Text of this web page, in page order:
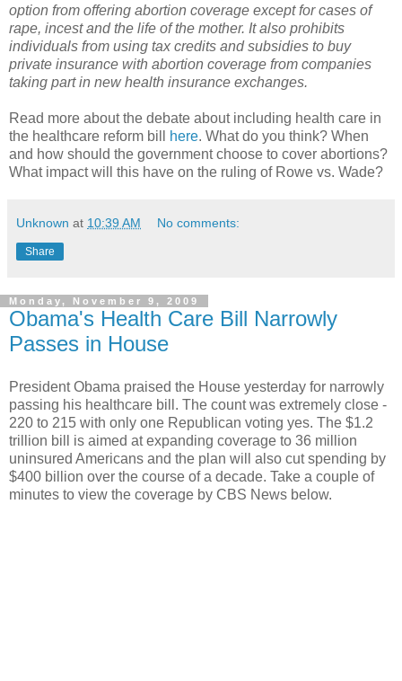
option from offering abortion coverage except for cases of
rape, incest and the life of the mother. It also prohibits
individuals from using tax credits and subsidies to buy
private insurance with abortion coverage from companies
taking part in new health insurance exchanges.
Read more about the debate about including health care in
the healthcare reform bill here. What do you think? When
and how should the government choose to cover abortions?
What impact will this have on the ruling of Rowe vs. Wade?
Unknown at 10:39 AM No comments:
Share
Monday, November 9, 2009
Obama's Health Care Bill Narrowly
Passes in House
President Obama praised the House yesterday for narrowly
passing his healthcare bill. The count was extremely close -
220 to 215 with only one Republican voting yes. The $1.2
trillion bill is aimed at expanding coverage to 36 million
uninsured Americans and the plan will also cut spending by
$400 billion over the course of a decade. Take a couple of
minutes to view the coverage by CBS News below.